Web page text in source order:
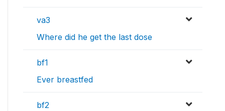
va3
Where did he get the last dose
bf1
Ever breastfed
bf2